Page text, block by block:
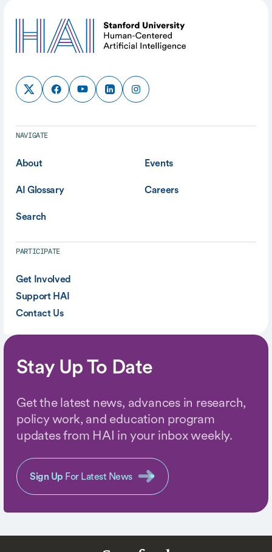
NAVIGATE
About Events
AI Glossary Careers
Search
PARTICIPATE
Get Involved
Support HAI
Contact Us
Stay Up To Date
Get the latest news, advances in research,
policy work, and education program
updates from HAI in your inbox weekly.
Sign Up For Latest News